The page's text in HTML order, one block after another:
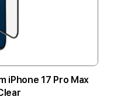
iPhone 17 Pro Max